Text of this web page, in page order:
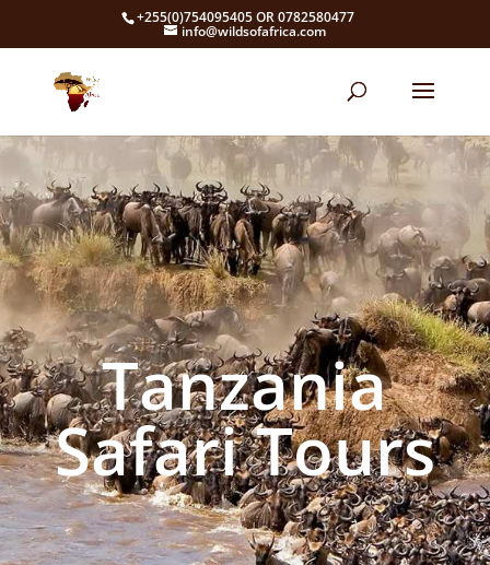
+255(0)754095405 OR 0782580477
info@wildsofafrica.com
Tanzania
Safari Tours